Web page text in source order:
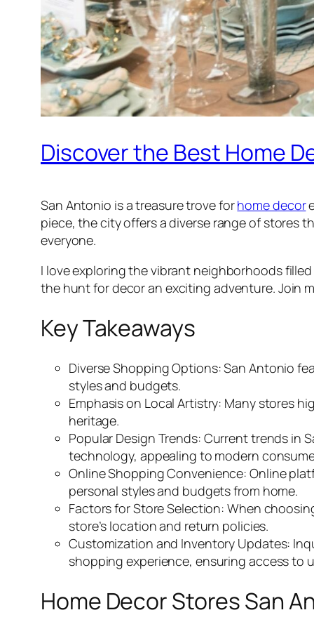
Discover the Best Home
San Antonio is a treasure trove forhome decor
piece, the city offers a diverse range of stores
everyone.
I love exploring the vibrant neighborhoods
the hunt for decor an exciting adventure. Join
Key Takeaways
Diverse Shopping Options: San Antonio
styles and budgets.
Emphasis on Local Artistry: Many stores
heritage.
Popular Design Trends: Current trends in
technology, appealing to modern
Online Shopping Convenience: Online
personal styles and budgets from home.
Factors for Store Selection: When
store’s location and return policies.
Customization and Inventory Updates:
shopping experience, ensuring access to
Home Decor Stores San